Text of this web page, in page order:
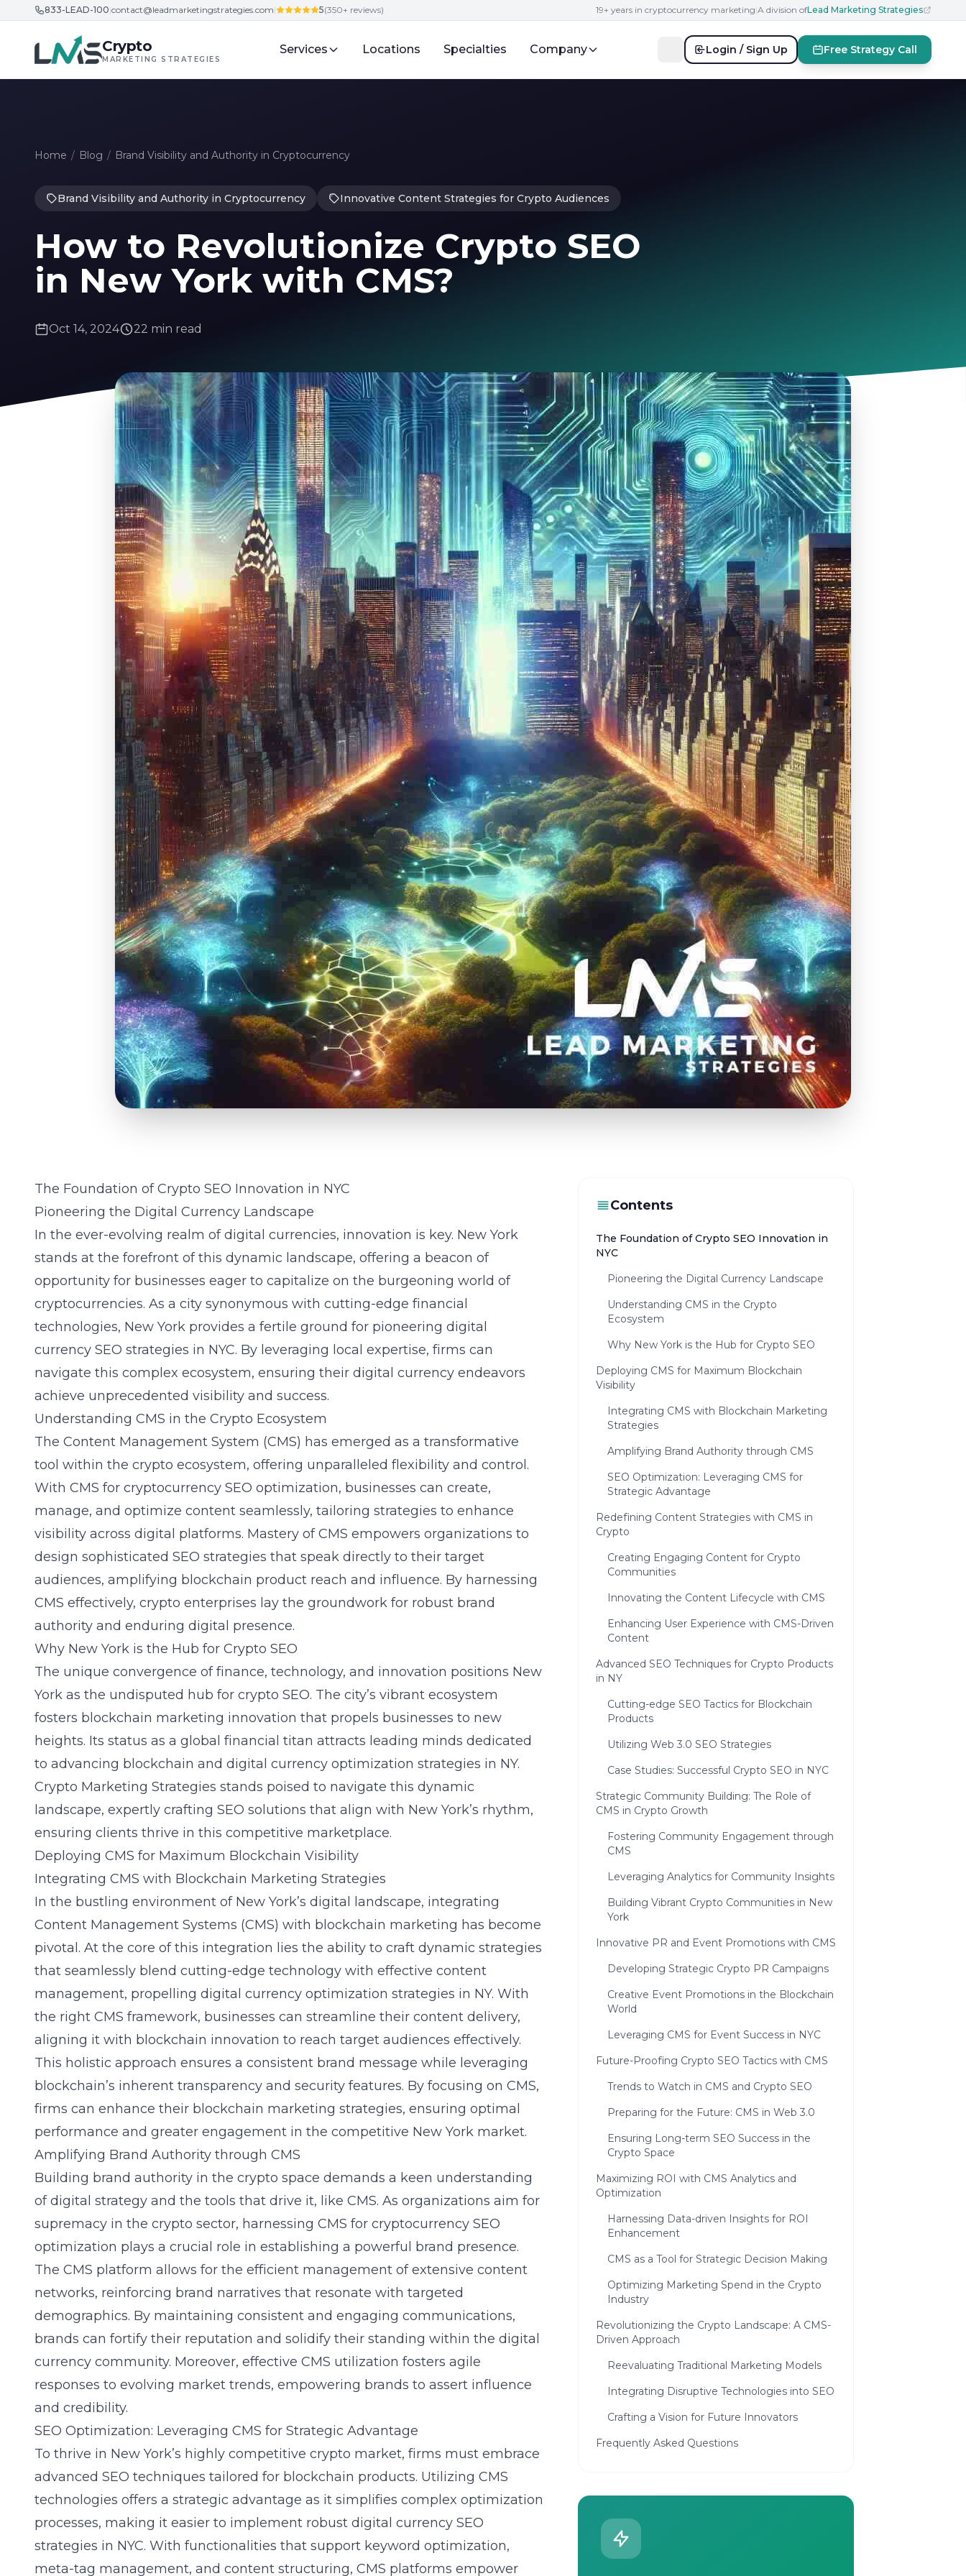
Skip to content
833-LEAD-100|contact@leadmarketingstrategies.com| 5(350+ reviews) 19+ years in cryptocurrency marketing|A division ofLead Marketing Strategies
Crypto
MARKETING STRATEGIES
Services Locations Specialties Company Login / Sign Up Free Strategy Call
Home / Blog / Brand Visibility and Authority in Cryptocurrency
Brand Visibility and Authority in Cryptocurrency Innovative Content Strategies for Crypto Audiences
How to Revolutionize Crypto SEO
in New York with CMS?
Oct 14, 2024 22 min read
The Foundation of Crypto SEO Innovation in NYC
Pioneering the Digital Currency Landscape
In the ever-evolving realm of digital currencies, innovation is key. New York
stands at the forefront of this dynamic landscape, offering a beacon of
opportunity for businesses eager to capitalize on the burgeoning world of
cryptocurrencies. As a city synonymous with cutting-edge financial
technologies, New York provides a fertile ground for pioneering digital
currency SEO strategies in NYC. By leveraging local expertise, firms can
navigate this complex ecosystem, ensuring their digital currency endeavors
achieve unprecedented visibility and success.
Understanding CMS in the Crypto Ecosystem
The Content Management System (CMS) has emerged as a transformative
tool within the crypto ecosystem, offering unparalleled flexibility and control.
With CMS for cryptocurrency SEO optimization, businesses can create,
manage, and optimize content seamlessly, tailoring strategies to enhance
visibility across digital platforms. Mastery of CMS empowers organizations to
design sophisticated SEO strategies that speak directly to their target
audiences, amplifying blockchain product reach and influence. By harnessing
CMS effectively, crypto enterprises lay the groundwork for robust brand
authority and enduring digital presence.
Why New York is the Hub for Crypto SEO
The unique convergence of finance, technology, and innovation positions New
York as the undisputed hub for crypto SEO. The city’s vibrant ecosystem
fosters blockchain marketing innovation that propels businesses to new
heights. Its status as a global financial titan attracts leading minds dedicated
to advancing blockchain and digital currency optimization strategies in NY.
Crypto Marketing Strategies stands poised to navigate this dynamic
landscape, expertly crafting SEO solutions that align with New York’s rhythm,
ensuring clients thrive in this competitive marketplace.
Deploying CMS for Maximum Blockchain Visibility
Integrating CMS with Blockchain Marketing Strategies
In the bustling environment of New York’s digital landscape, integrating
Content Management Systems (CMS) with blockchain marketing has become
pivotal. At the core of this integration lies the ability to craft dynamic strategies
that seamlessly blend cutting-edge technology with effective content
management, propelling digital currency optimization strategies in NY. With
the right CMS framework, businesses can streamline their content delivery,
aligning it with blockchain innovation to reach target audiences effectively.
This holistic approach ensures a consistent brand message while leveraging
blockchain’s inherent transparency and security features. By focusing on CMS,
firms can enhance their blockchain marketing strategies, ensuring optimal
performance and greater engagement in the competitive New York market.
Amplifying Brand Authority through CMS
Building brand authority in the crypto space demands a keen understanding
of digital strategy and the tools that drive it, like CMS. As organizations aim for
supremacy in the crypto sector, harnessing CMS for cryptocurrency SEO
optimization plays a crucial role in establishing a powerful brand presence.
The CMS platform allows for the efficient management of extensive content
networks, reinforcing brand narratives that resonate with targeted
demographics. By maintaining consistent and engaging communications,
brands can fortify their reputation and solidify their standing within the digital
currency community. Moreover, effective CMS utilization fosters agile
responses to evolving market trends, empowering brands to assert influence
and credibility.
SEO Optimization: Leveraging CMS for Strategic Advantage
To thrive in New York’s highly competitive crypto market, firms must embrace
advanced SEO techniques tailored for blockchain products. Utilizing CMS
technologies offers a strategic advantage as it simplifies complex optimization
processes, making it easier to implement robust digital currency SEO
strategies in NYC. With functionalities that support keyword optimization,
meta-tag management, and content structuring, CMS platforms empower
Contents
The Foundation of Crypto SEO Innovation in
NYC
Pioneering the Digital Currency Landscape
Understanding CMS in the Crypto
Ecosystem
Why New York is the Hub for Crypto SEO
Deploying CMS for Maximum Blockchain
Visibility
Integrating CMS with Blockchain Marketing
Strategies
Amplifying Brand Authority through CMS
SEO Optimization: Leveraging CMS for
Strategic Advantage
Redefining Content Strategies with CMS in
Crypto
Creating Engaging Content for Crypto
Communities
Innovating the Content Lifecycle with CMS
Enhancing User Experience with CMS-Driven
Content
Advanced SEO Techniques for Crypto Products
in NY
Cutting-edge SEO Tactics for Blockchain
Products
Utilizing Web 3.0 SEO Strategies
Case Studies: Successful Crypto SEO in NYC
Strategic Community Building: The Role of
CMS in Crypto Growth
Fostering Community Engagement through
CMS
Leveraging Analytics for Community Insights
Building Vibrant Crypto Communities in New
York
Innovative PR and Event Promotions with CMS
Developing Strategic Crypto PR Campaigns
Creative Event Promotions in the Blockchain
World
Leveraging CMS for Event Success in NYC
Future-Proofing Crypto SEO Tactics with CMS
Trends to Watch in CMS and Crypto SEO
Preparing for the Future: CMS in Web 3.0
Ensuring Long-term SEO Success in the
Crypto Space
Maximizing ROI with CMS Analytics and
Optimization
Harnessing Data-driven Insights for ROI
Enhancement
CMS as a Tool for Strategic Decision Making
Optimizing Marketing Spend in the Crypto
Industry
Revolutionizing the Crypto Landscape: A CMS-
Driven Approach
Reevaluating Traditional Marketing Models
Integrating Disruptive Technologies into SEO
Crafting a Vision for Future Innovators
Frequently Asked Questions